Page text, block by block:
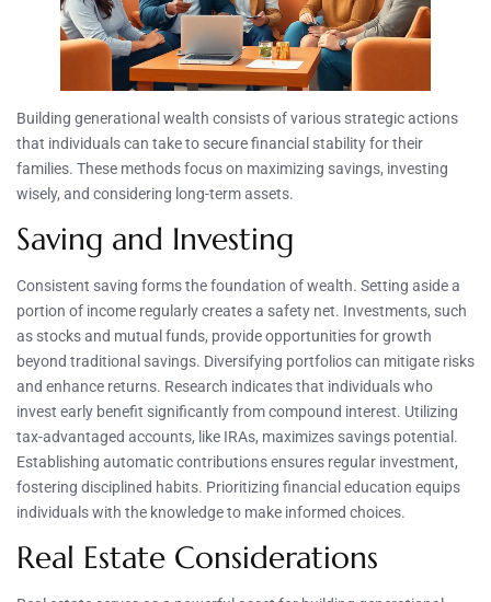
Building generational wealth consists of various strategic actions
that individuals can take to secure financial stability for their
families. These methods focus on maximizing savings, investing
wisely, and considering long-term assets.
Saving and Investing
Consistent saving forms the foundation of wealth. Setting aside a
portion of income regularly creates a safety net. Investments, such
as stocks and mutual funds, provide opportunities for growth
beyond traditional savings. Diversifying portfolios can mitigate risks
and enhance returns. Research indicates that individuals who
invest early benefit significantly from compound interest. Utilizing
tax-advantaged accounts, like IRAs, maximizes savings potential.
Establishing automatic contributions ensures regular investment,
fostering disciplined habits. Prioritizing financial education equips
individuals with the knowledge to make informed choices.
Real Estate Considerations